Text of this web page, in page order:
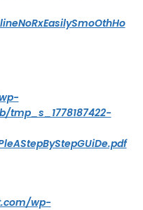
tmp_s_1778187422-
wp-